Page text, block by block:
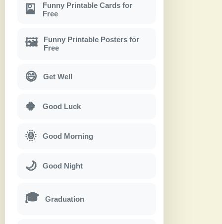
🎴
Funny Printable Cards for
Free
🖼
Funny Printable Posters for
Free
😄 Get Well
🍀 Good Luck
🌞 Good Morning
🌙 Good Night
🎓 Graduation